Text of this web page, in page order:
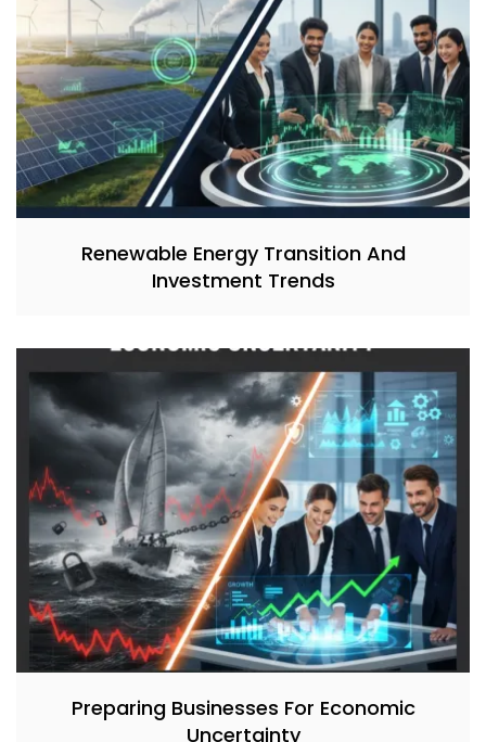
Renewable Energy Transition And
Investment Trends
Preparing Businesses For Economic
Uncertainty